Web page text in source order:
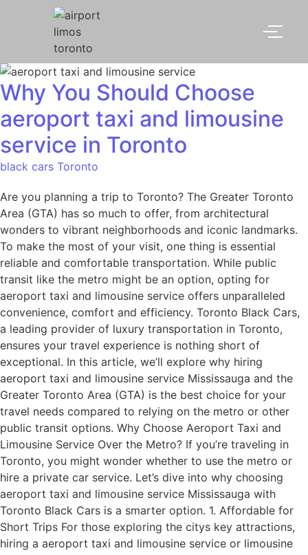
Why You Should Choose
aeroport taxi and limousine
service​ in Toronto
black cars Toronto
Are you planning a trip to Toronto? The Greater Toronto
Area (GTA) has so much to offer, from architectural
wonders to vibrant neighborhoods and iconic landmarks.
To make the most of your visit, one thing is essential
reliable and comfortable transportation. While public
transit like the metro might be an option, opting for
aeroport taxi and limousine service offers unparalleled
convenience, comfort and efficiency. Toronto Black Cars,
a leading provider of luxury transportation in Toronto,
ensures your travel experience is nothing short of
exceptional. In this article, we’ll explore why hiring
aeroport taxi and limousine service Mississauga and the
Greater Toronto Area (GTA) is the best choice for your
travel needs compared to relying on the metro or other
public transit options. Why Choose Aeroport Taxi and
Limousine Service Over the Metro? If you’re traveling in
Toronto, you might wonder whether to use the metro or
hire a private car service. Let’s dive into why choosing
aeroport taxi and limousine service Mississauga with
Toronto Black Cars is a smarter option. 1. Affordable for
Short Trips For those exploring the citys key attractions,
hiring a aeroport taxi and limousine service​ or limousine